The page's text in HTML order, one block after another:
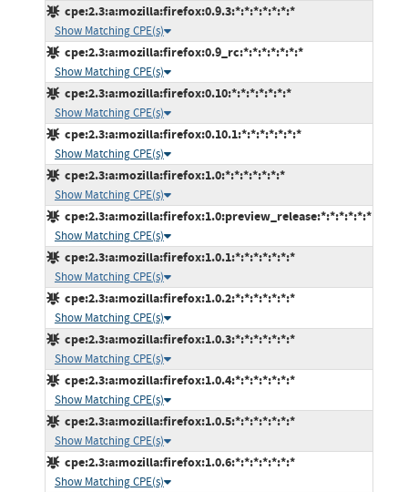
cpe:2.3:a:mozilla:firefox:0.9.3:*:*:*:*:*:*:*
Show Matching CPE(s)
cpe:2.3:a:mozilla:firefox:0.9_rc:*:*:*:*:*:*:*
Show Matching CPE(s)
cpe:2.3:a:mozilla:firefox:0.10:*:*:*:*:*:*:*
Show Matching CPE(s)
cpe:2.3:a:mozilla:firefox:0.10.1:*:*:*:*:*:*:*
Show Matching CPE(s)
cpe:2.3:a:mozilla:firefox:1.0:*:*:*:*:*:*:*
Show Matching CPE(s)
cpe:2.3:a:mozilla:firefox:1.0:preview_release:*:*:*:*:*:*
Show Matching CPE(s)
cpe:2.3:a:mozilla:firefox:1.0.1:*:*:*:*:*:*:*
Show Matching CPE(s)
cpe:2.3:a:mozilla:firefox:1.0.2:*:*:*:*:*:*:*
Show Matching CPE(s)
cpe:2.3:a:mozilla:firefox:1.0.3:*:*:*:*:*:*:*
Show Matching CPE(s)
cpe:2.3:a:mozilla:firefox:1.0.4:*:*:*:*:*:*:*
Show Matching CPE(s)
cpe:2.3:a:mozilla:firefox:1.0.5:*:*:*:*:*:*:*
Show Matching CPE(s)
cpe:2.3:a:mozilla:firefox:1.0.6:*:*:*:*:*:*:*
Show Matching CPE(s)